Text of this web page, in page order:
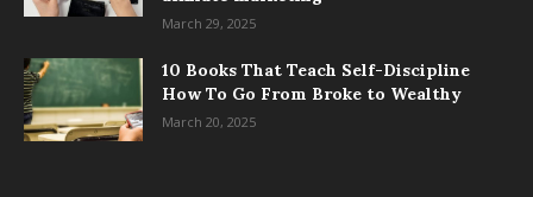
March 29, 2025
10 Books That Teach Self-Discipline
How To Go From Broke to Wealthy
March 20, 2025